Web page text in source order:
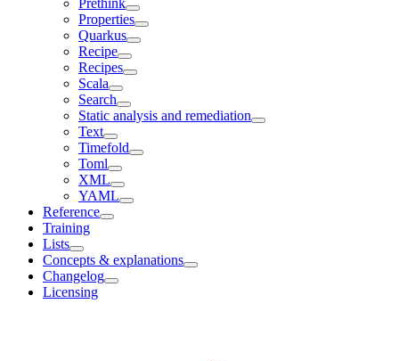
Prethink
Properties
Quarkus
Recipe
Recipes
Scala
Search
Static analysis and remediation
Text
Timefold
Toml
XML
YAML
Reference
Training
Lists
Concepts & explanations
Changelog
Licensing